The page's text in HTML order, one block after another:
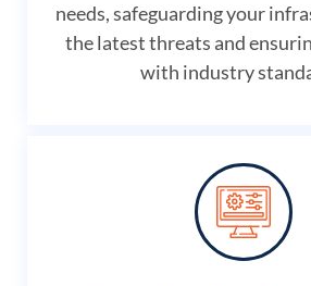
needs, safeguarding your
the latest threats and
with industry